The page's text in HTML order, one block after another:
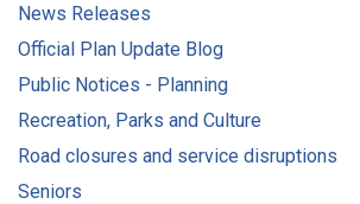
News Releases
Official Plan Update Blog
Public Notices - Planning
Recreation, Parks and Culture
Road closures and service disruptions
Seniors